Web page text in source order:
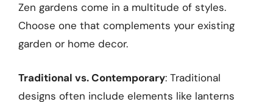
Zen gardens come in a multitude of styles.
Choose one that complements your existing
garden or home decor.
Traditional vs. Contemporary: Traditional
designs often include elements like lanterns